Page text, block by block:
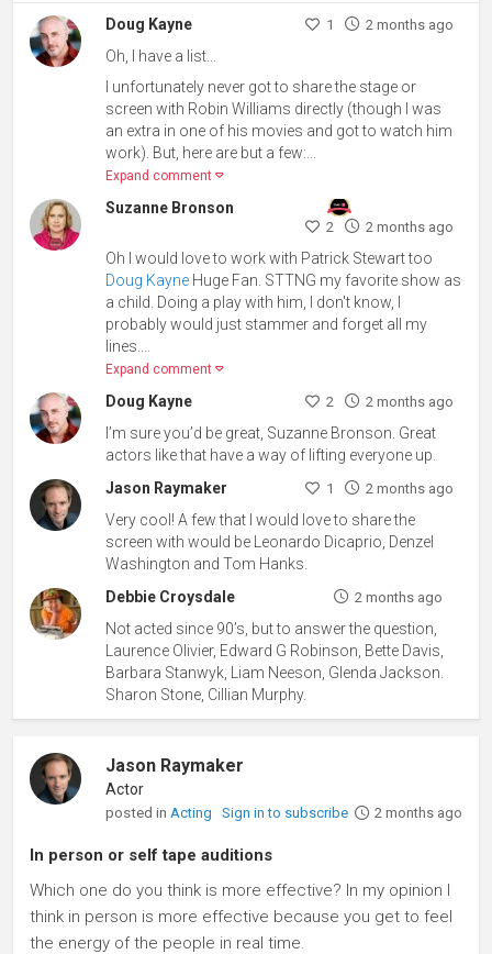
Doug Kayne 1 2 months ago
Oh, I have a list...
I unfortunately never got to share the stage or
screen with Robin Williams directly (though I was
an extra in one of his movies and got to watch him
work). But, here are but a few:...
Expand comment
Suzanne Bronson
2 2 months ago
Oh I would love to work with Patrick Stewart too
Doug Kayne Huge Fan. STTNG my favorite show as
a child. Doing a play with him, I don't know, I
probably would just stammer and forget all my
lines....
Expand comment
Doug Kayne 2 2 months ago
I’m sure you’d be great, Suzanne Bronson. Great
actors like that have a way of lifting everyone up.
Jason Raymaker
1 2 months ago
Very cool! A few that I would love to share the
screen with would be Leonardo Dicaprio, Denzel
Washington and Tom Hanks.
Debbie Croysdale
2 months ago
Not acted since 90’s, but to answer the question,
Laurence Olivier, Edward G Robinson, Bette Davis,
Barbara Stanwyk, Liam Neeson, Glenda Jackson.
Sharon Stone, Cillian Murphy.
Jason Raymaker
Actor
posted in Acting Sign in to subscribe 2 months ago
In person or self tape auditions
Which one do you think is more effective? In my opinion I
think in person is more effective because you get to feel
the energy of the people in real time.